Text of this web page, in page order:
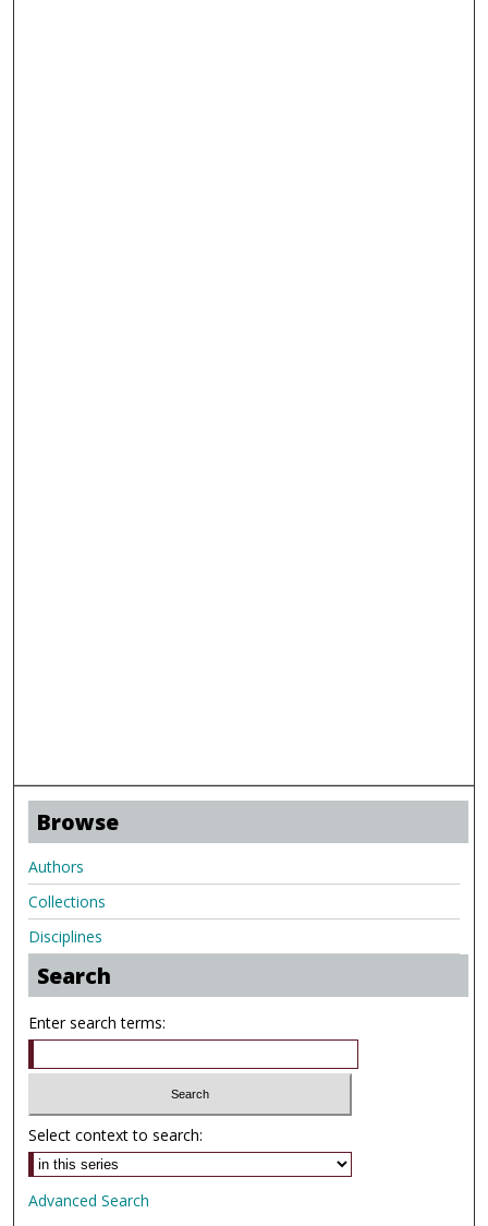
Browse
Authors
Collections
Disciplines
Search
Enter search terms:
Select context to search:
Advanced Search